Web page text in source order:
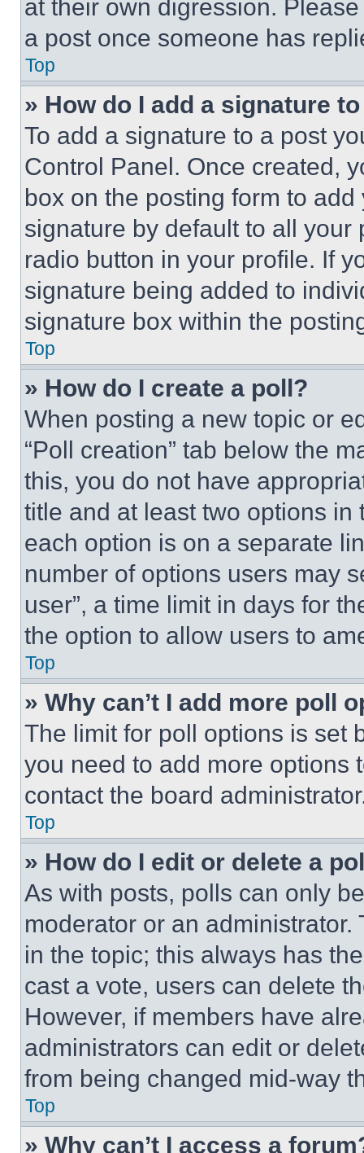
at their own digression.
a post once someone has
Top
» How do I add a signature
To add a signature to a post
Control Panel. Once created,
box on the posting form to
signature by default to all
radio button in your profile. If
signature being added to
signature box within the
Top
» How do I create a poll?
When posting a new topic or
“Poll creation” tab below the
this, you do not have
title and at least two options
each option is on a separate
number of options users may
user”, a time limit in days for
the option to allow users to
Top
» Why can’t I add more poll
The limit for poll options is set
you need to add more options
contact the board
Top
» How do I edit or delete a
As with posts, polls can only
moderator or an
in the topic; this always has
cast a vote, users can delete
However, if members have
administrators can edit or
from being changed mid-way
Top
» Why can’t I access a